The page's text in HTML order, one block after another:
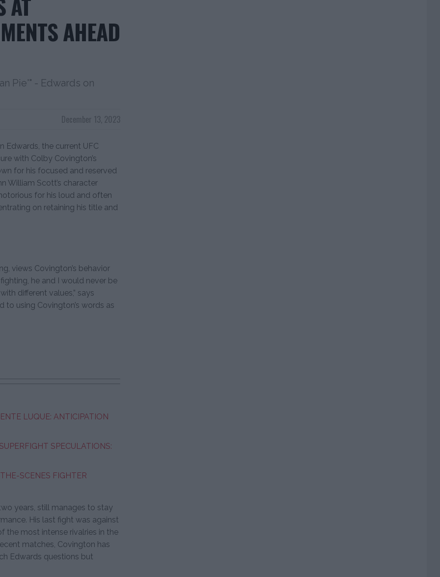
AHEAD
Pie'" - Edwards on
December 13, 2023
Edwards, the current UFC
with Colby Covington’s
for his focused and reserved
William Scott’s character
for his loud and often
on retaining his title and
views Covington’s behavior
he and I would never be
different values,” says
to using Covington’s words as
LUQUE: ANTICIPATION
SPECULATIONS:
SCENES FIGHTER
years, still manages to stay
His last fight was against
the most intense rivalries in the
matches, Covington has
Edwards questions but